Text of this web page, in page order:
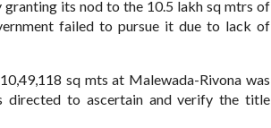
its nod to the 10.5 lakh sq mtrs of
failed to pursue it due to lack of
sq mts at Malewada-Rivona was
directed to ascertain and verify the title